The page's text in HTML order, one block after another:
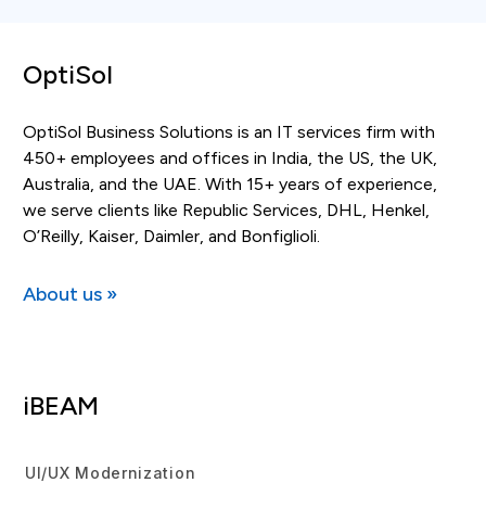
OptiSol
OptiSol Business Solutions is an IT services firm with
450+ employees and offices in India, the US, the UK,
Australia, and the UAE. With 15+ years of experience,
we serve clients like Republic Services, DHL, Henkel,
O’Reilly, Kaiser, Daimler, and Bonfiglioli.
About us »
iBEAM
UI/UX Modernization